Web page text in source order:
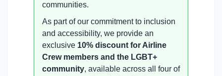
communities.
As part of our commitment to inclusion
and accessibility, we provide an
exclusive 10% discount for Airline
Crew members and the LGBT+
community, available across all four of